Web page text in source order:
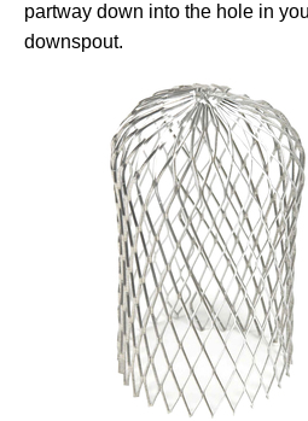
partway down into the hole in
downspout.